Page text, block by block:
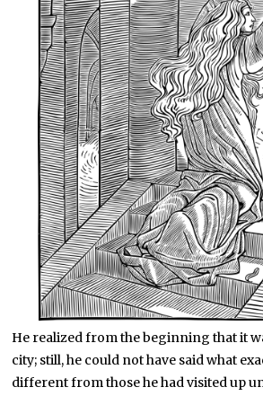
He realized from the beginning that it
city; still, he could not have said what
different from those he had visited up